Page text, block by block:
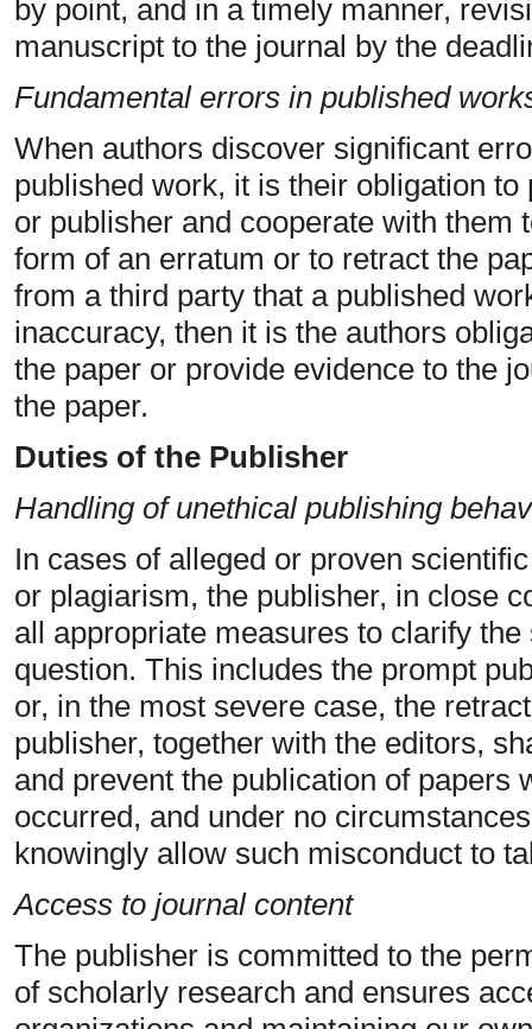
by point, and in a timely manner,
manuscript to the journal by the
Fundamental errors in published
When authors discover significant
published work, it is their obligation
or publisher and cooperate with them
form of an erratum or to retract the
from a third party that a published
inaccuracy, then it is the authors
the paper or provide evidence to the
the paper.
Duties of the Publisher
Handling of unethical publishing
In cases of alleged or proven
or plagiarism, the publisher, in close
all appropriate measures to clarify
question. This includes the prompt
or, in the most severe case, the
publisher, together with the editors,
and prevent the publication of papers
occurred, and under no
knowingly allow such misconduct to
Access to journal content
The publisher is committed to the
of scholarly research and ensures